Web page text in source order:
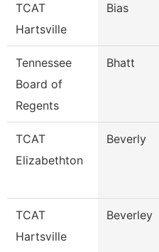
TCAT
Hartsville
Bias
Tennessee
Board of
Regents
Bhatt
TCAT
Elizabethton
Beverly
TCAT
Hartsville
Beverley